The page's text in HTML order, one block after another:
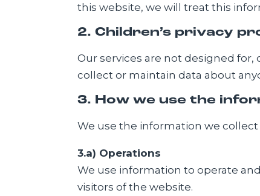
this website, we will treat this
2. Children’s privacy
Our services are not designed
collect or maintain data about
3. How we use the
We use the information we
3.a) Operations
We use information to operate
visitors of the website.